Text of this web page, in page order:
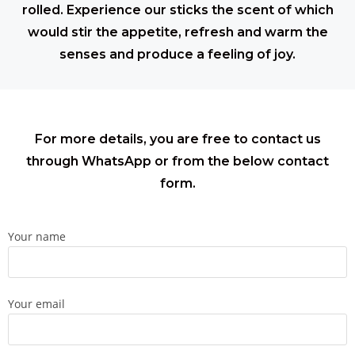
rolled. Experience our sticks the scent of which
would stir the appetite, refresh and warm the
senses and produce a feeling of joy.
For more details, you are free to contact us
through WhatsApp or from the below contact
form.
Your name
Your email